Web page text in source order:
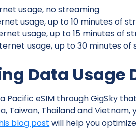
usage, no streaming
usage, up to 10 minutes of
usage, up to 15 minutes of
usage, up to 30 minutes of
Data Usage
Pacific eSIM through GigSky
Taiwan, Thailand and
blog post will help you